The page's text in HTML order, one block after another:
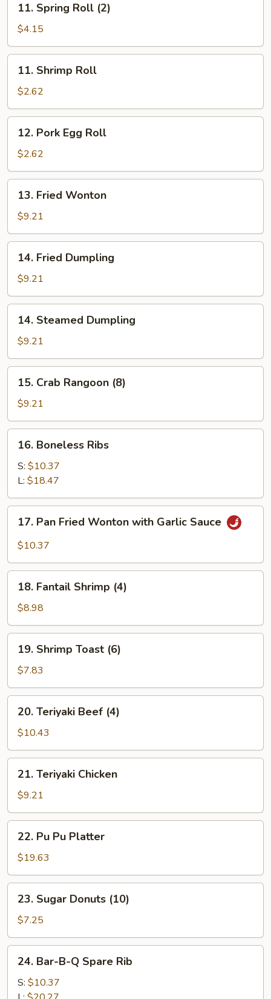
Spring
Roll
(2)
11. Spring Roll (2)
$4.15
Shrimp
Roll
11. Shrimp Roll
$2.62
Pork
Egg
Roll
12. Pork Egg Roll
$2.62
Fried
Wonton
13. Fried Wonton
$9.21
Fried
Dumpling
14. Fried Dumpling
$9.21
Steamed
Dumpling
14. Steamed Dumpling
$9.21
Crab
Rangoon
(8)
15. Crab Rangoon (8)
$9.21
Boneless
Ribs
16. Boneless Ribs
S: $10.37
L: $18.47
Pan
Fried
with
Garlic
Sauce
17. Pan Fried Wonton with Garlic Sauce
$10.37
Fantail
Shrimp
(4)
18. Fantail Shrimp (4)
$8.98
Shrimp
Toast
(6)
19. Shrimp Toast (6)
$7.83
Teriyaki
Beef
(4)
20. Teriyaki Beef (4)
$10.43
Teriyaki
Chicken
21. Teriyaki Chicken
$9.21
Pu
Pu
Platter
22. Pu Pu Platter
$19.63
Sugar
Donuts
(10)
23. Sugar Donuts (10)
$7.25
Bar-
B-
24. Bar-B-Q Spare Rib
S: $10.37